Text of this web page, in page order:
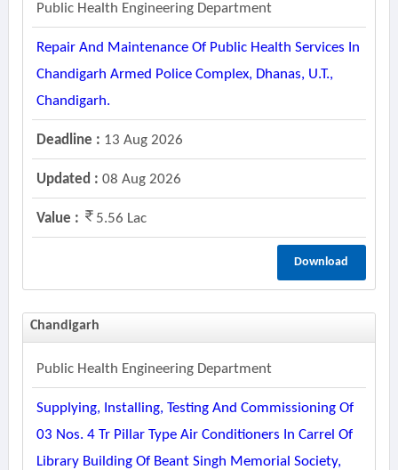
Public Health Engineering Department
Repair And Maintenance Of Public Health Services In
Chandigarh Armed Police Complex, Dhanas, U.t.,
Chandigarh.
Deadline : 13 Aug 2026
Updated : 08 Aug 2026
Value : 5.56 Lac
Download
Chandigarh
Public Health Engineering Department
Supplying, Installing, Testing And Commissioning Of
03 Nos. 4 Tr Pillar Type Air Conditioners In Carrel Of
Library Building Of Beant Singh Memorial Society,